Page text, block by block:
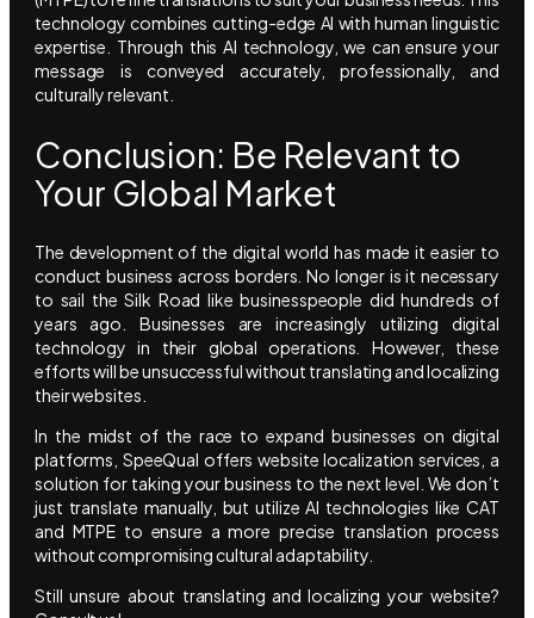
technology combines cutting-edge AI with human linguistic
expertise. Through this AI technology, we can ensure your
message is conveyed accurately, professionally, and
culturally relevant.
Conclusion: Be Relevant to
Your Global Market
The development of the digital world has made it easier to
conduct business across borders. No longer is it necessary
to sail the Silk Road like businesspeople did hundreds of
years ago. Businesses are increasingly utilizing digital
technology in their global operations. However, these
efforts will be unsuccessful without translating and localizing
their websites.
In the midst of the race to expand businesses on digital
platforms, SpeeQual offers website localization services, a
solution for taking your business to the next level. We don’t
just translate manually, but utilize AI technologies like CAT
and MTPE to ensure a more precise translation process
without compromising cultural adaptability.
Still unsure about translating and localizing your website?